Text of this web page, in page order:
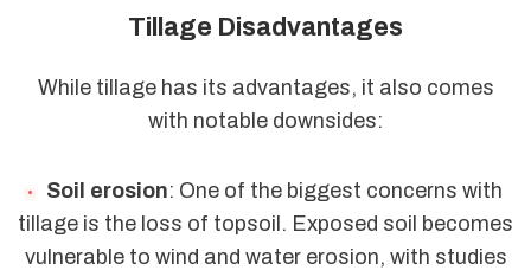
Tillage Disadvantages
While tillage has its advantages, it also comes
with notable downsides:
Soil erosion: One of the biggest concerns with
tillage is the loss of topsoil. Exposed soil becomes
vulnerable to wind and water erosion, with studies